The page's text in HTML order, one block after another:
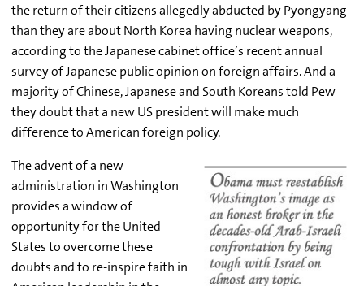
the return of their citizens allegedly abducted by Pyongyang
than they are about North Korea having nuclear weapons,
according to the Japanese cabinet office’s recent annual
survey of Japanese public opinion on foreign affairs. And a
majority of Chinese, Japanese and South Koreans told Pew
they doubt that a new US president will make much
difference to American foreign policy.
The advent of a new
administration in Washington
provides a window of
opportunity for the United
States to overcome these
doubts and to re-inspire faith in